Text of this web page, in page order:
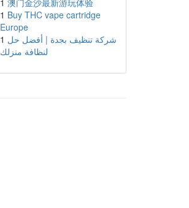
1 澳门金沙最新游玩体验
1 Buy THC vape cartridge
Europe
1 شركة تنظيف بجدة | أفضل حل
لنظافة منزلك